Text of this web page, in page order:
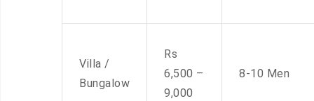
Villa /
Bungalow
Rs
6,500 –
9,000
8-10 Men